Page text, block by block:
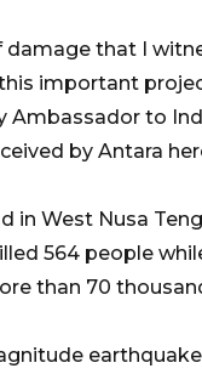
that I
important
Ambassador to
by Antara
in West Nusa
564 people
than 70